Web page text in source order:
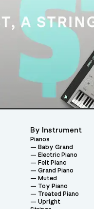
By Instrument
Pianos
Baby Grand
Electric Piano
Felt Piano
Grand Piano
Muted
Toy Piano
Treated Piano
Upright